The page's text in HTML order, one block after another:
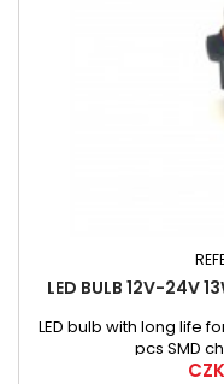
LED BULB 12V-24V
LED bulb with long life
pcs SMD
Price